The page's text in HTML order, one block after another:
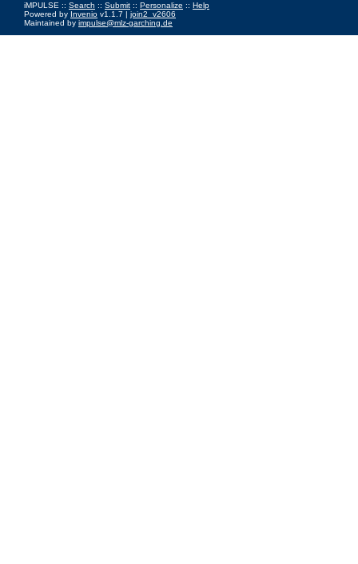
iMPULSE :: Search :: Submit :: Personalize :: Help
Powered by Invenio v1.1.7 | join2_v2606
Maintained by impulse@mlz-garching.de